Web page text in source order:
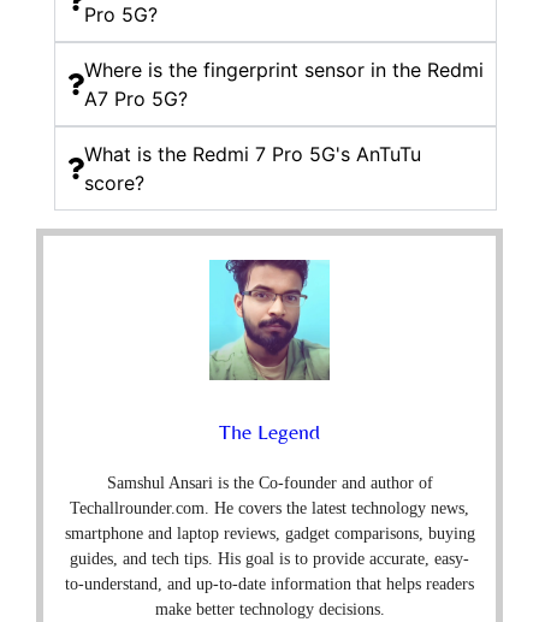
Pro 5G?
Where is the fingerprint sensor in the Redmi
A7 Pro 5G?
What is the Redmi 7 Pro 5G's AnTuTu
score?
The Legend
Samshul Ansari is the Co-founder and author of
Techallrounder.com. He covers the latest technology news,
smartphone and laptop reviews, gadget comparisons, buying
guides, and tech tips. His goal is to provide accurate, easy-
to-understand, and up-to-date information that helps readers
make better technology decisions.